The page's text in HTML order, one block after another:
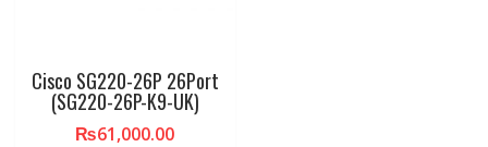
Cisco SG220-26P 26Port
(SG220-26P-K9-UK)
₨61,000.00